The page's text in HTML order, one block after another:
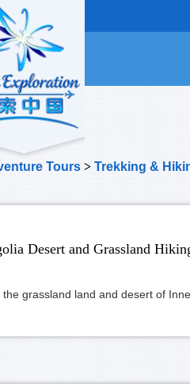
Tours > Trekking &
Desert and Grassland
the grassland land and desert of